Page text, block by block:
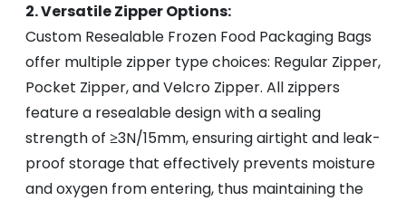
2. Versatile Zipper Options:
Custom Resealable Frozen Food Packaging Bags
offer multiple zipper type choices: Regular Zipper,
Pocket Zipper, and Velcro Zipper. All zippers
feature a resealable design with a sealing
strength of ≥3N/15mm, ensuring airtight and leak-
proof storage that effectively prevents moisture
and oxygen from entering, thus maintaining the